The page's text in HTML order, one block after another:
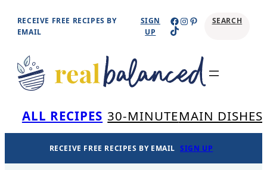
Skip
content
RECEIVE FREE RECIPES BY
EMAIL
SIGN
UP
Facebook
Instagram
Pinterest
TikTok
SEARCH
ALL RECIPES 30-MINUTEMAIN DISHES
RECEIVE FREE RECIPES BY EMAIL SIGN UP